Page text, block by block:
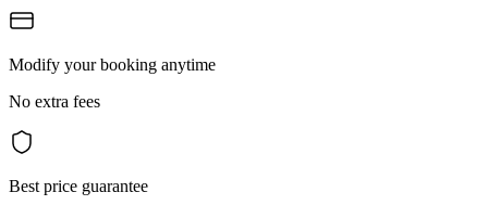
Modify your booking anytime
No extra fees
Best price guarantee